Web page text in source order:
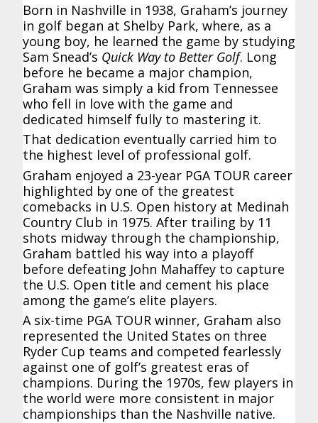
Born in Nashville in 1938, Graham’s journey
in golf began at Shelby Park, where, as a
young boy, he learned the game by studying
Sam Snead’s Quick Way to Better Golf. Long
before he became a major champion,
Graham was simply a kid from Tennessee
who fell in love with the game and
dedicated himself fully to mastering it.
That dedication eventually carried him to
the highest level of professional golf.
Graham enjoyed a 23-year PGA TOUR career
highlighted by one of the greatest
comebacks in U.S. Open history at Medinah
Country Club in 1975. After trailing by 11
shots midway through the championship,
Graham battled his way into a playoff
before defeating John Mahaffey to capture
the U.S. Open title and cement his place
among the game’s elite players.
A six-time PGA TOUR winner, Graham also
represented the United States on three
Ryder Cup teams and competed fearlessly
against one of golf’s greatest eras of
champions. During the 1970s, few players in
the world were more consistent in major
championships than the Nashville native.